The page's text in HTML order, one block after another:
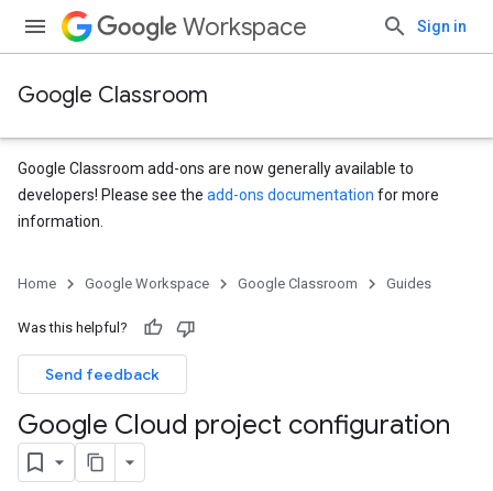
Workspace Sign in
Google Classroom
Google Classroom add-ons are now generally available to
developers! Please see the add-ons documentation for more
information.
Home Google Workspace Google Classroom Guides
Was this helpful?
Send feedback
Google Cloud project configuration